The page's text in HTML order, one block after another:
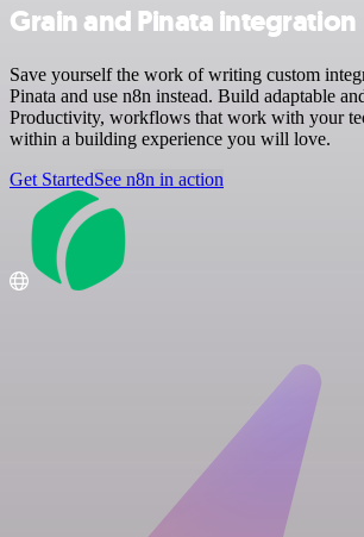
Grain and Pinata integration
Save yourself the work of writing custom
Pinata and use n8n instead. Build adaptable
Productivity, workflows that work with your
within a building experience you will love.
Get StartedSee n8n in action